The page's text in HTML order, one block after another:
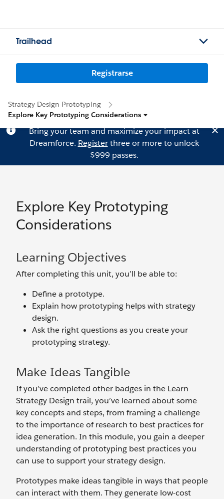
Trailhead
Registrarse
Strategy Design Prototyping
Explore Key Prototyping Considerations
Bring your team and maximize your impact at
Dreamforce. Registerthree or more to unlock
$999 passes.
Explore Key Prototyping
Considerations
Learning Objectives
After completing this unit, you’ll be able to:
Define a prototype.
Explain how prototyping helps with strategy
design.
Ask the right questions as you create your
prototyping strategy.
Make Ideas Tangible
If you’ve completed other badges in the Learn
Strategy Design trail, you’ve learned about some
key concepts and steps, from framing a challenge
to the importance of research to best practices for
idea generation. In this module, you gain a deeper
understanding of prototyping best practices you
can use to support your strategy design.
Prototypes make ideas tangible in ways that people
can interact with them. They generate low-cost